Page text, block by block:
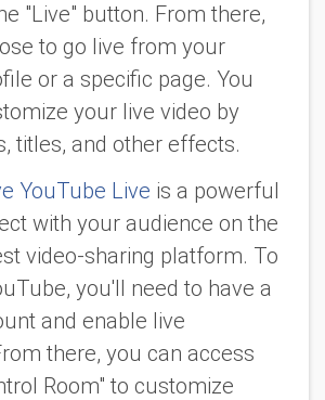
"Live" button. From there,
to go live from your
or a specific page. You
your live video by
titles, and other effects.
YouTube Live is a powerful
with your audience on the
video-sharing platform. To
you'll need to have a
and enable live
there, you can access
Room" to customize